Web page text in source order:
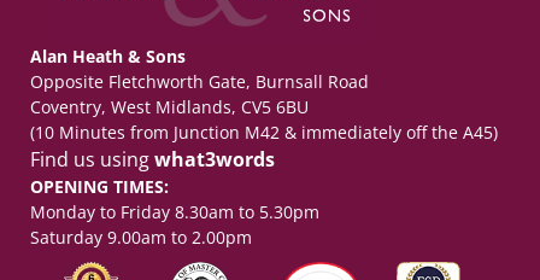
Alan Heath & Sons
Opposite Fletchworth Gate, Burnsall Road
Coventry, West Midlands, CV5 6BU
(10 Minutes from Junction M42 & immediately off the A45)
Find us usingwhat3words
OPENING TIMES:
Monday to Friday 8.30am to 5.30pm
Saturday 9.00am to 2.00pm